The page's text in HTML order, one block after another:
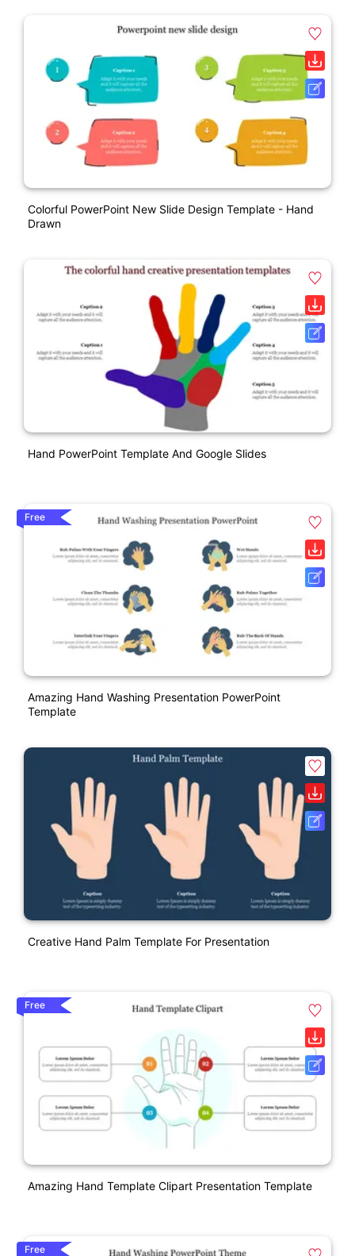
Colorful PowerPoint New Slide Design Template - Hand
Drawn
Hand PowerPoint Template And Google Slides
Free
Amazing Hand Washing Presentation PowerPoint
Template
Creative Hand Palm Template For Presentation
Free
Amazing Hand Template Clipart Presentation Template
Free